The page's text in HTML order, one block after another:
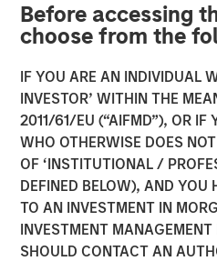
Before accessing
choose from the
IF YOU ARE AN INDIVIDUAL
INVESTOR’ WITHIN THE
2011/61/EU (“AIFMD”), OR IF
WHO OTHERWISE DOES
OF ‘INSTITUTIONAL /
DEFINED BELOW), AND YOU
TO AN INVESTMENT IN
INVESTMENT
SHOULD CONTACT AN
NEWSROOM
Morgan
Partners
Services
01 MAY 2023